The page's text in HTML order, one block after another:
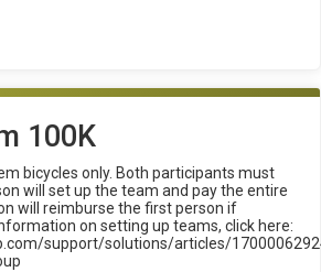
100K
bicycles only. Both participants must
will set up the team and pay the entire
will reimburse the first person if
on setting up teams, click here:
support/solutions/articles/